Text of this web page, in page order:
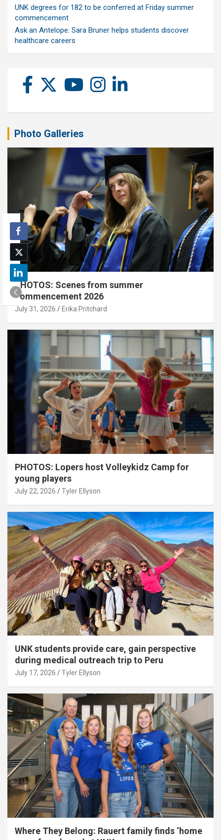
UNK degrees for 182 to be conferred at Friday summer
commencement
Ask an Antelope: Sara Bruner helps students discover
healthcare careers
Photo Galleries
PHOTOS: Scenes from summer
commencement 2026
July 31, 2026 Erika Pritchard
PHOTOS: Lopers host Volleykidz Camp for
young players
July 22, 2026 Tyler Ellyson
UNK students provide care, gain perspective
during medical outreach trip to Peru
July 17, 2026 Tyler Ellyson
Where They Belong: Rauert family finds ‘home